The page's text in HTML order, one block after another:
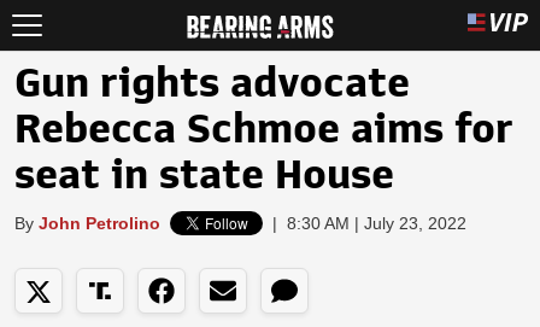
Gun rights advocate
Rebecca Schmoe aims for
seat in state House
By John Petrolino | 8:30 AM | July 23, 2022